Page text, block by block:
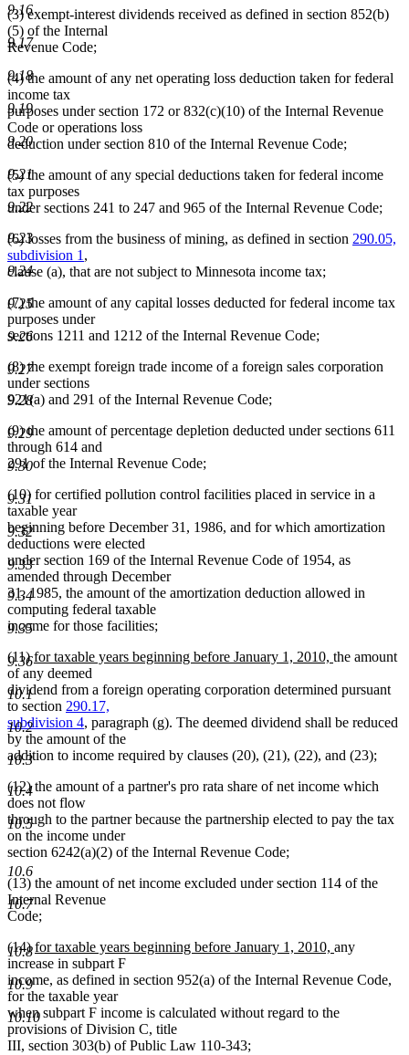
9.16
9.17
9.18
9.19
9.20
9.21
9.22
9.23
9.24
9.25
9.26
9.27
9.28
9.29
9.30
9.31
9.32
9.33
9.34
9.35
9.36
10.1
10.2
10.3
10.4
10.5
10.6
10.7
10.8
10.9
10.10
(3) exempt-interest dividends received as defined in section 852(b)
(5) of the Internal
Revenue Code;
(4) the amount of any net operating loss deduction taken for federal
income tax
purposes under section 172 or 832(c)(10) of the Internal Revenue
Code or operations loss
deduction under section 810 of the Internal Revenue Code;
(5) the amount of any special deductions taken for federal income
tax purposes
under sections 241 to 247 and 965 of the Internal Revenue Code;
(6) losses from the business of mining, as defined in section 290.05,
subdivision 1 ,
clause (a), that are not subject to Minnesota income tax;
(7) the amount of any capital losses deducted for federal income tax
purposes under
sections 1211 and 1212 of the Internal Revenue Code;
(8) the exempt foreign trade income of a foreign sales corporation
under sections
921(a) and 291 of the Internal Revenue Code;
(9) the amount of percentage depletion deducted under sections 611
through 614 and
291 of the Internal Revenue Code;
(10) for certified pollution control facilities placed in service in a
taxable year
beginning before December 31, 1986, and for which amortization
deductions were elected
under section 169 of the Internal Revenue Code of 1954, as
amended through December
31, 1985, the amount of the amortization deduction allowed in
computing federal taxable
income for those facilities;
(11)new
text
begin
for taxable years beginning before January 1, 2010, new
end
the amount
of any deemed
dividend from a foreign operating corporation determined pursuant
to section 290.17,
subdivision 4, paragraph (g). The deemed dividend shall be reduced
by the amount of the
addition to income required by clauses (20), (21), (22), and (23);
(12) the amount of a partner's pro rata share of net income which
does not flow
through to the partner because the partnership elected to pay the tax
on the income under
section 6242(a)(2) of the Internal Revenue Code;
(13) the amount of net income excluded under section 114 of the
Internal Revenue
Code;
(14)new
text
begin
for taxable years beginning before January 1, 2010, new
end
any
increase in subpart F
income, as defined in section 952(a) of the Internal Revenue Code,
for the taxable year
when subpart F income is calculated without regard to the
provisions of Division C, title
III, section 303(b) of Public Law 110-343;